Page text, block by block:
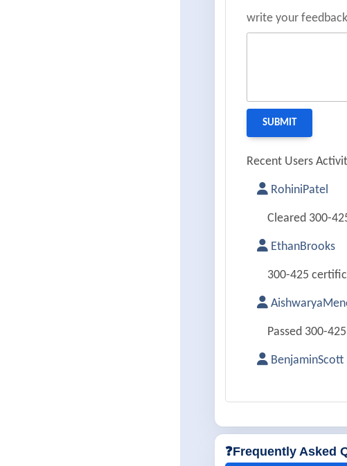
write your
Recent Users
RohiniPatel
Cleared 300-
EthanBrooks
300-425
Passed 300-
BenjaminScott
Cleared 300-
❓Frequently Asked